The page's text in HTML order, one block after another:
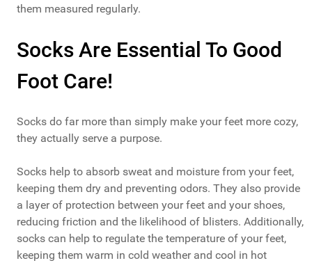
them measured regularly.
Socks Are Essential To Good
Foot Care!
Socks do far more than simply make your feet more cozy,
they actually serve a purpose.
Socks help to absorb sweat and moisture from your feet,
keeping them dry and preventing odors. They also provide
a layer of protection between your feet and your shoes,
reducing friction and the likelihood of blisters. Additionally,
socks can help to regulate the temperature of your feet,
keeping them warm in cold weather and cool in hot